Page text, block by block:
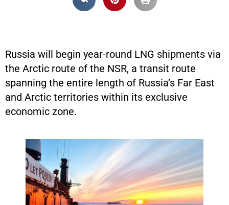
Russia will begin year-round LNG shipments via
the Arctic route of the NSR, a transit route
spanning the entire length of Russia’s Far East
and Arctic territories within its exclusive
economic zone.